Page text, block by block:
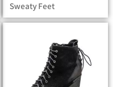
Sweaty Feet